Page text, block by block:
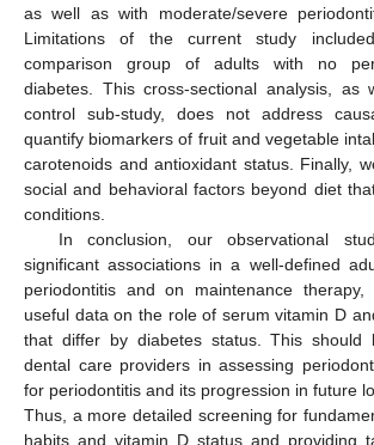
as well as with moderate/severe
Limitations of the current study
comparison group of adults with no
diabetes. This cross-sectional analysis, as
control sub-study, does not address
quantify biomarkers of fruit and vegetable
carotenoids and antioxidant status. Finally,
social and behavioral factors beyond diet
conditions.
In conclusion, our observational
significant associations in a well-defined
periodontitis and on maintenance therapy,
useful data on the role of serum vitamin D
that differ by diabetes status. This should
dental care providers in assessing
for periodontitis and its progression in future
Thus, a more detailed screening for
habits and vitamin D status and providing